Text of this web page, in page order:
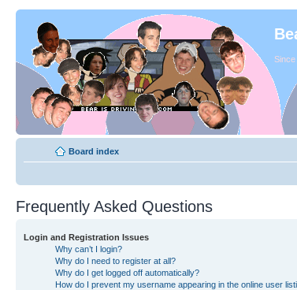
Board index
Frequently Asked Questions
Login and Registration Issues
Why can’t I login?
Why do I need to register at all?
Why do I get logged off automatically?
How do I prevent my username appearing in the online user